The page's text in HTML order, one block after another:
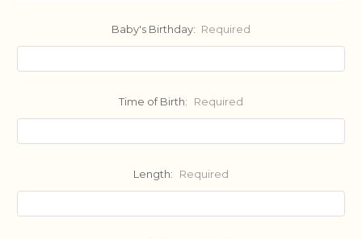
Baby's Birthday: Required
Time of Birth: Required
Length: Required